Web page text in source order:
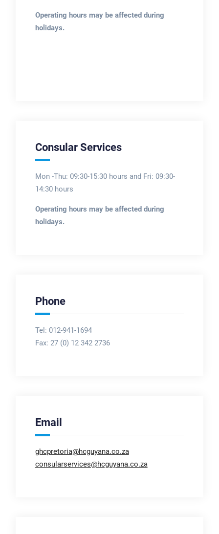
Operating hours may be affected during
holidays.
Consular Services
Mon -Thu: 09:30-15:30 hours and Fri: 09:30-
14:30 hours
Operating hours may be affected during
holidays.
Phone
Tel: 012-941-1694
Fax: 27 (0) 12 342 2736
Email
ghcpretoria@hcguyana.co.za
consularservices@hcguyana.co.za